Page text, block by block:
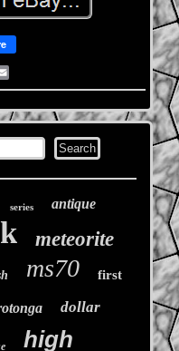
series antique
meteorite
ms70 first
dollar
high